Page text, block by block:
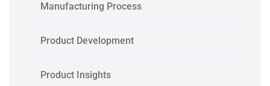
Manufacturing Process
Product Development
Product Insights